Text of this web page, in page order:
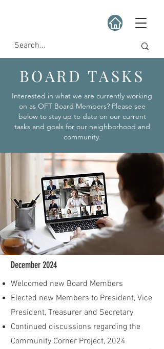
BOARD TASKS
Interested in what we are currently working
on as OFT Board Members? Please see
below to stay up to date on our current
tasks and goals for our neighborhood and
community.
December 2024
Welcomed new Board Members
Elected new Members to President, Vice
President, Treasurer and Secretary
Continued discussions regarding the
Community Corner Project, 2024